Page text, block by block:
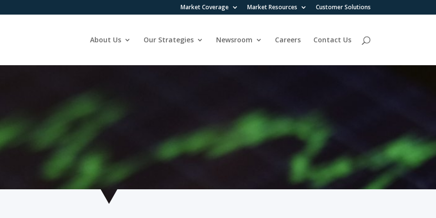
Market Coverage Market Resources Customer Solutions
About Us Our Strategies Newsroom Careers Contact Us